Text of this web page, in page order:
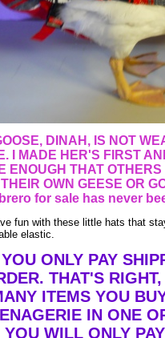
DINAH, IS NOT
I MADE HER'S FIRST
ENOUGH THAT
THEIR OWN GEESE OR
for sale has never
fun with these little hats that
elastic.
YOU ONLY PAY
THAT'S
ITEMS YOU
IN ONE
YOU WILL ONLY